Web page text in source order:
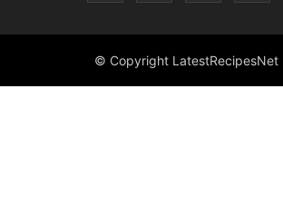
© Copyright LatestRecipesNet